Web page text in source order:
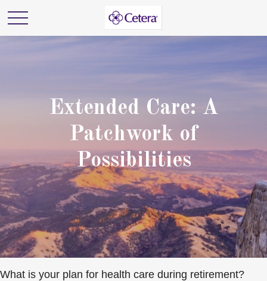
Extended Care: A
Patchwork of
Possibilities
What is your plan for health care during retirement?